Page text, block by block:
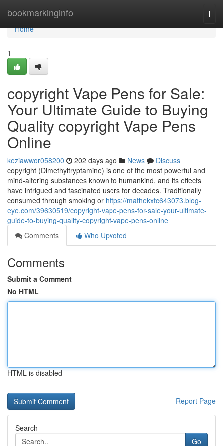
bookmarkinginfo
Home
Home
1
copyright Vape Pens for Sale:
Your Ultimate Guide to Buying
Quality copyright Vape Pens
Online
keziawwor058200 202 days ago News
Discuss
copyright (Dimethyltryptamine) is one of the most powerful and
mind-altering substances known to humankind, and its effects
have intrigued and fascinated users for decades. Traditionally
consumed through smoking or https://mathekxtc643073.blog-
eye.com/39630519/copyright-vape-pens-for-sale-your-ultimate-
guide-to-buying-quality-copyright-vape-pens-online
Comments
Who Upvoted
Comments
Submit a Comment
No HTML
HTML is disabled
Report Page
Search
Go